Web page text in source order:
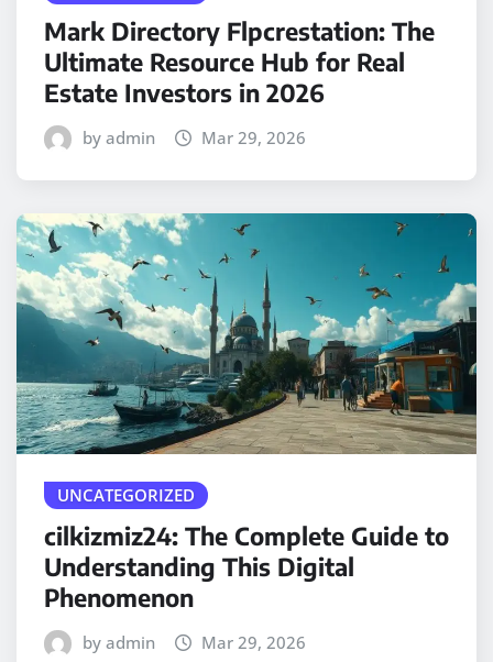
Mark Directory Flpcrestation: The
Ultimate Resource Hub for Real
Estate Investors in 2026
by admin Mar 29, 2026
UNCATEGORIZED
cilkizmiz24: The Complete Guide to
Understanding This Digital
Phenomenon
by admin Mar 29, 2026